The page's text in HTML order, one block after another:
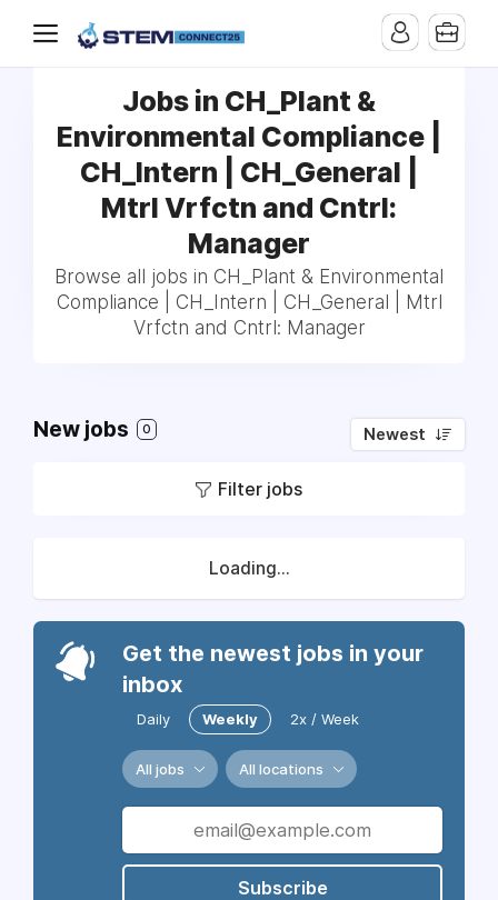
Jobs in CH_Plant &
Environmental Compliance |
CH_Intern | CH_General |
Mtrl Vrfctn and Cntrl:
Manager
Browse all jobs in CH_Plant & Environmental
Compliance | CH_Intern | CH_General | Mtrl
Vrfctn and Cntrl: Manager
New jobs 0 Newest
Filter jobs
Loading...
Get the newest jobs in your
inbox
Daily Weekly 2x / Week
All jobs All locations
Subscribe